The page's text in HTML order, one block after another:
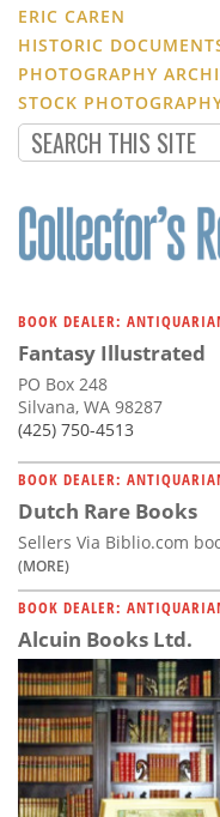
ERIC CAREN
HISTORIC
PHOTOGRAPHY
STOCK
BOOK DEALER:
Fantasy Illustrated
PO Box 248
Silvana, WA 98287
(425) 750-4513
BOOK DEALER:
Dutch Rare Books
Sellers Via Biblio.com
(MORE)
BOOK DEALER:
Alcuin Books Ltd.